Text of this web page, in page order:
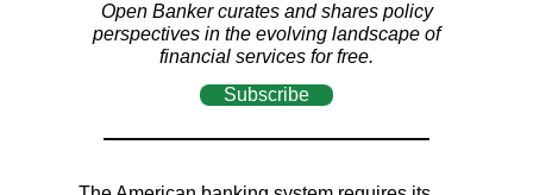
Open Banker curates and shares policy
perspectives in the evolving landscape of
financial services for free.
Subscribe